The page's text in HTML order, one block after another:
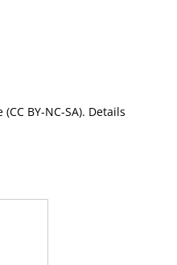
BY-NC-SA). Details